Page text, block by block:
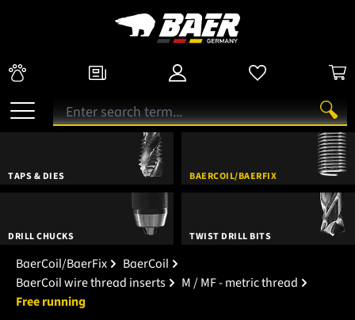
TAPS & DIES BAERCOIL/BAERFIX
DRILL CHUCKS TWIST DRILL BITS
BaerCoil/BaerFix
BaerCoil
BaerCoil wire thread inserts
M / MF - metric thread
Free running